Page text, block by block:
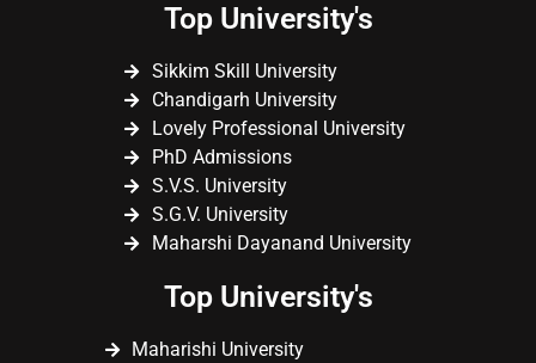
Top University's
Sikkim Skill University
Chandigarh University
Lovely Professional University
PhD Admissions
S.V.S. University
S.G.V. University
Maharshi Dayanand University
Top University's
Maharishi University